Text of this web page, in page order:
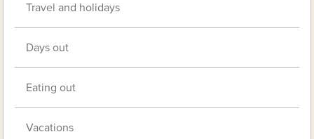
Travel and holidays
Days out
Eating out
Vacations